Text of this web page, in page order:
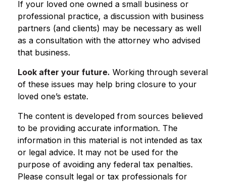
If your loved one owned a small business or
professional practice, a discussion with business
partners (and clients) may be necessary as well
as a consultation with the attorney who advised
that business.
Look after your future. Working through several
of these issues may help bring closure to your
loved one’s estate.
The content is developed from sources believed
to be providing accurate information. The
information in this material is not intended as tax
or legal advice. It may not be used for the
purpose of avoiding any federal tax penalties.
Please consult legal or tax professionals for